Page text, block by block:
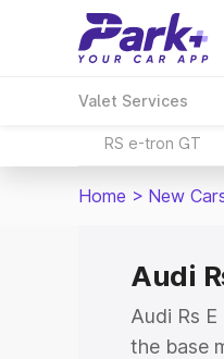
Valet Services
RS e-tron GT
Home > New
Audi
Audi Rs
the base